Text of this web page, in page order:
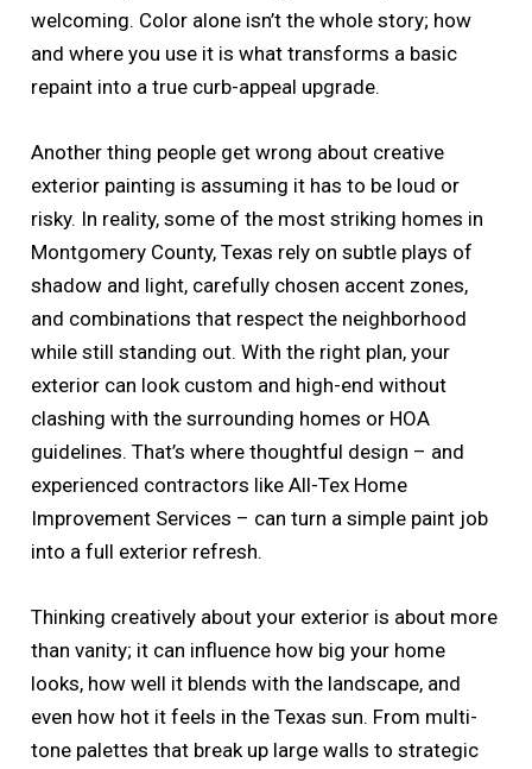
welcoming. Color alone isn’t the whole story; how
and where you use it is what transforms a basic
repaint into a true curb-appeal upgrade.
Another thing people get wrong about creative
exterior painting is assuming it has to be loud or
risky. In reality, some of the most striking homes in
Montgomery County, Texas rely on subtle plays of
shadow and light, carefully chosen accent zones,
and combinations that respect the neighborhood
while still standing out. With the right plan, your
exterior can look custom and high-end without
clashing with the surrounding homes or HOA
guidelines. That’s where thoughtful design – and
experienced contractors like All-Tex Home
Improvement Services – can turn a simple paint job
into a full exterior refresh.
Thinking creatively about your exterior is about more
than vanity; it can influence how big your home
looks, how well it blends with the landscape, and
even how hot it feels in the Texas sun. From multi-
tone palettes that break up large walls to strategic